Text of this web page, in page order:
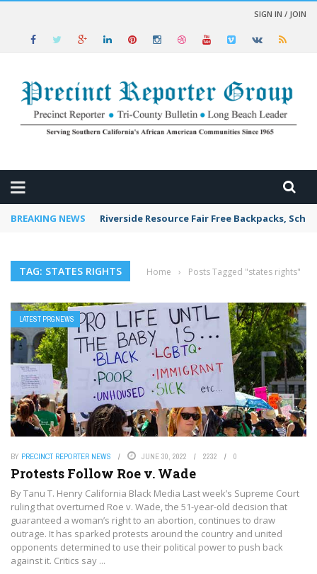
SIGN IN / JOIN
BREAKING NEWS Riverside Resource Fair Free Backpacks,
TAG: STATES RIGHTS Home › Posts Tagged "states rights"
LATEST PRGNEWS
BY PRECINCT REPORTER NEWS JUNE 30, 2022 2232 0
Protests Follow Roe v. Wade
By Tanu T. Henry California Black Media Last week’s Supreme Court
ruling that overturned Roe v. Wade, the 51-year-old decision that
guaranteed a woman’s right to an abortion, continues to draw
outrage. It has sparked protests around the country and united
opponents determined to use their political power to push back
against it. Critics say ...